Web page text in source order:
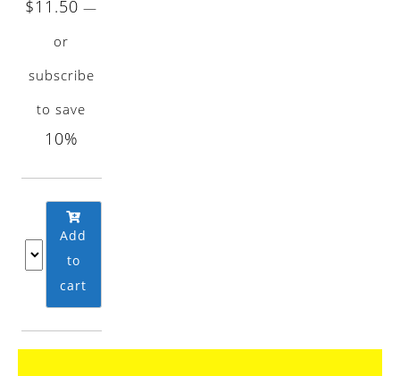
$11.50 —
or
subscribe
to save
10%
Add
to
cart